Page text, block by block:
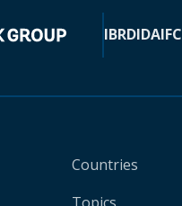
IBRDIDAIFC
Countries